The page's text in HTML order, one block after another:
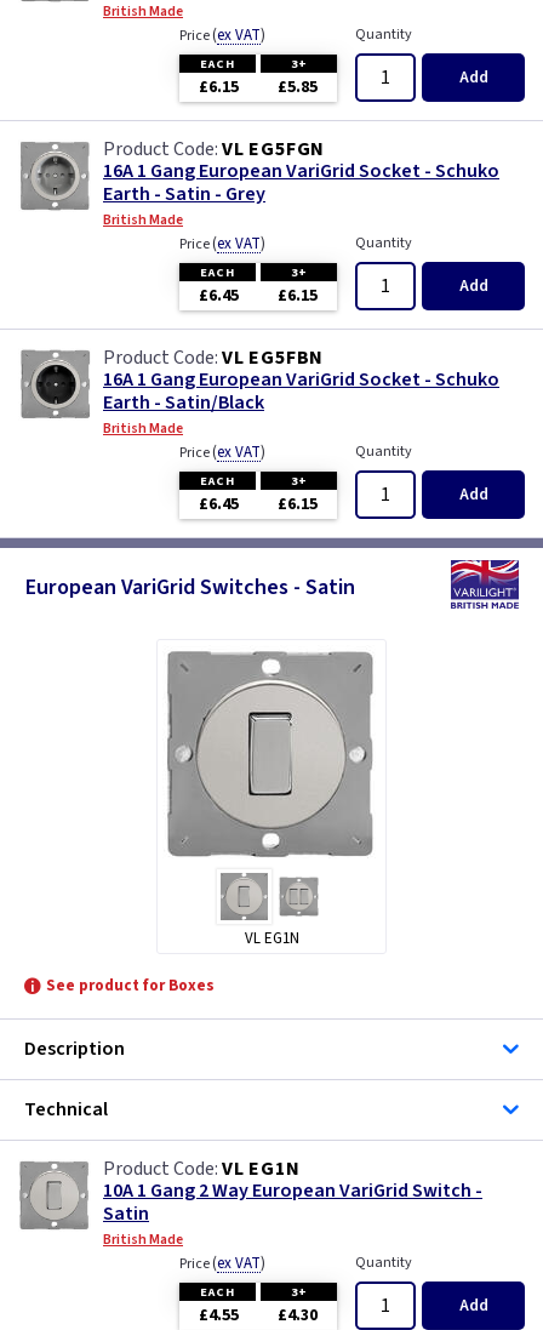
British Made
Price(ex VAT)
EACH 3+
£6.15 £5.85
Quantity
Add
VL EG5FGN
16A 1 Gang European VariGrid Socket - Schuko
Earth - Satin - Grey
British Made
Price(ex VAT)
EACH 3+
£6.45 £6.15
Quantity
Add
VL EG5FBN
16A 1 Gang European VariGrid Socket - Schuko
Earth - Satin/Black
British Made
Price(ex VAT)
EACH 3+
£6.45 £6.15
Quantity
Add
European VariGrid Switches - Satin
VL EG1N
See product for Boxes
Description
Technical
VL EG1N
10A 1 Gang 2 Way European VariGrid Switch -
Satin
British Made
Price(ex VAT)
EACH 3+
£4.55 £4.30
Quantity
Add